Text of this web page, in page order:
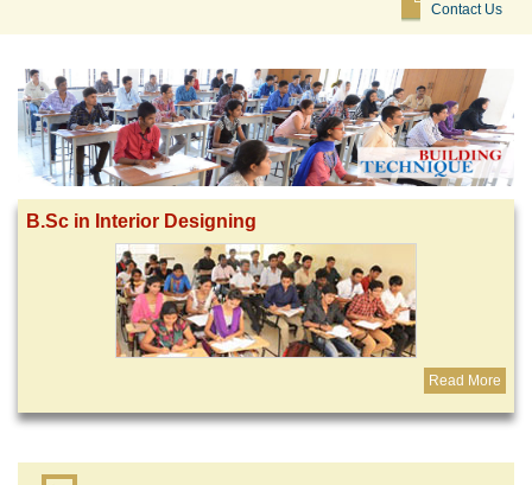
Contact Us
B.Sc in Interior Designing
Read More